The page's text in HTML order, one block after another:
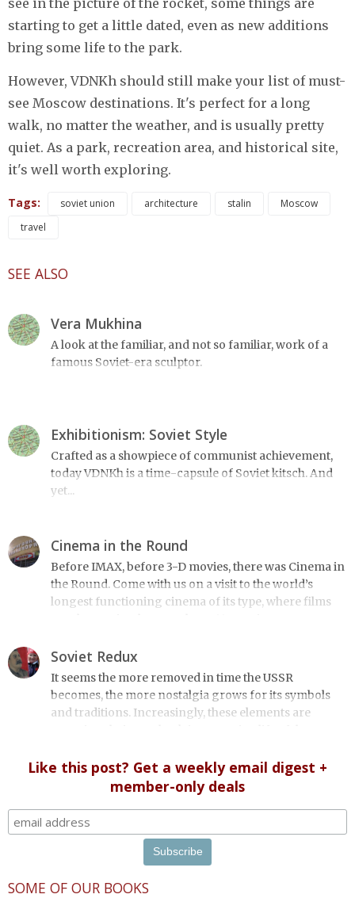
see in the picture of the rocket, some things are
starting to get a little dated, even as new additions
bring some life to the park.
However, VDNKh should still make your list of must-
see Moscow destinations. It's perfect for a long
walk, no matter the weather, and is usually pretty
quiet. As a park, recreation area, and historical site,
it's well worth exploring.
Tags: soviet union architecture stalin
Moscow
travel
SEE ALSO
Vera Mukhina
A look at the familiar, and not so familiar, work of a
famous Soviet-era sculptor.
Exhibitionism: Soviet Style
Crafted as a showpiece of communist achievement,
today VDNKh is a time-capsule of Soviet kitsch. And
yet...
Cinema in the Round
Before IMAX, before 3-D movies, there was Cinema in
the Round. Come with us on a visit to the world’s
longest functioning cinema of its type, where films
Soviet Redux
It seems the more removed in time the USSR
becomes, the more nostalgia grows for its symbols
and traditions. Increasingly, these elements are
Like this post? Get a weekly email digest +
member-only deals
SOME OF OUR BOOKS